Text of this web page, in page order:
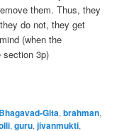
them. Thus, they
do not, they get
(when the
section 3p)
Bhagavad-Gita,brahman,
,guru,jivanmukti,